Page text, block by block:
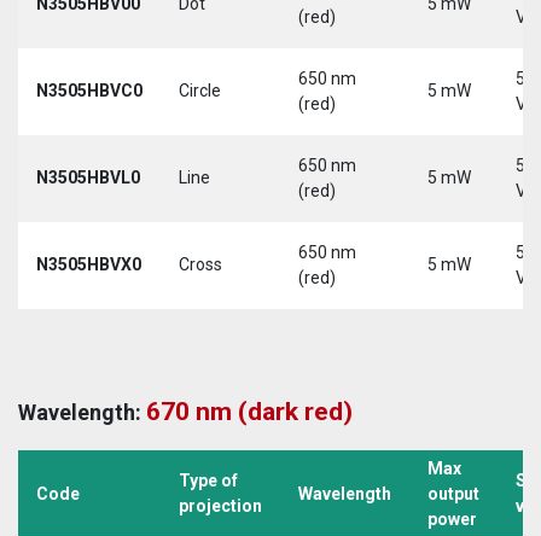
(red)
N3505HBVC0 Circle
650 nm
(red)
5 mW
5-
N3505HBVL0 Line
650 nm
(red)
5 mW
5-
N3505HBVX0 Cross
650 nm
(red)
5 mW
5-
Wavelength: 670 nm (dark red)
Code
Type of
projection
Wavelength
Max
output
power